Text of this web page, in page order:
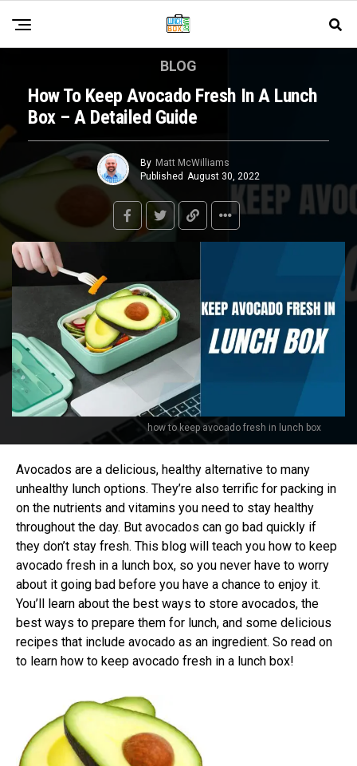
how to keep avocado fresh in lunch box
BLOG
How To Keep Avocado Fresh In A Lunch
Box – A Detailed Guide
By Matt McWilliams
Published August 30, 2022
Avocados are a delicious, healthy alternative to many
unhealthy lunch options. They’re also terrific for packing in
on the nutrients and vitamins you need to stay healthy
throughout the day. But avocados can go bad quickly if
they don’t stay fresh. This blog will teach you how to keep
avocado fresh in a lunch box, so you never have to worry
about it going bad before you have a chance to enjoy it.
You’ll learn about the best ways to store avocados, the
best ways to prepare them for lunch, and some delicious
recipes that include avocado as an ingredient. So read on
to learn how to keep avocado fresh in a lunch box!